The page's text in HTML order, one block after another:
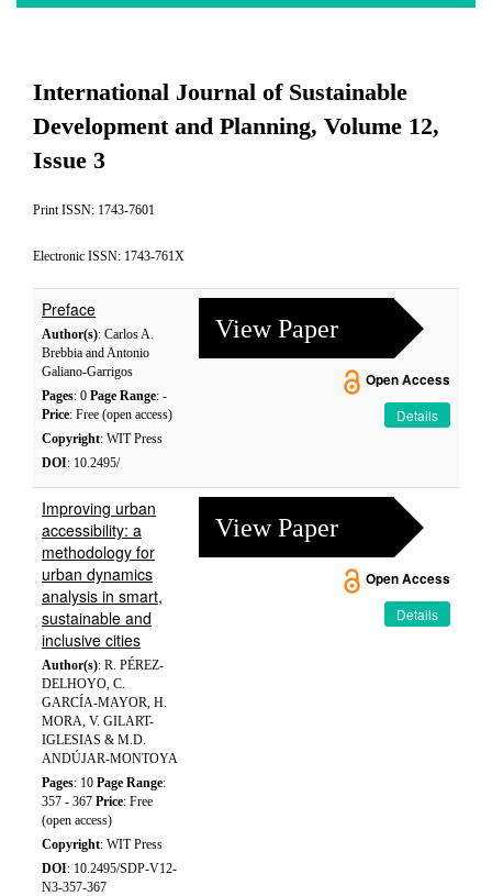
International Journal of Sustainable
Development and Planning, Volume 12,
Issue 3
Print ISSN: 1743-7601
Electronic ISSN: 1743-761X
Preface
Author(s): Carlos A.
Brebbia and Antonio
Galiano-Garrigos
Pages: 0 Page Range: -
Price: Free (open access)
Copyright: WIT Press
DOI: 10.2495/
View Paper
Open Access
Details
Improving urban
accessibility: a
methodology for
urban dynamics
analysis in smart,
sustainable and
inclusive cities
Author(s): R. PÉREZ-
DELHOYO, C.
GARCÍA-MAYOR, H.
MORA, V. GILART-
IGLESIAS & M.D.
ANDÚJAR-MONTOYA
Pages: 10 Page Range:
357 - 367 Price: Free
(open access)
Copyright: WIT Press
DOI: 10.2495/SDP-V12-
N3-357-367
View Paper
Open Access
Details